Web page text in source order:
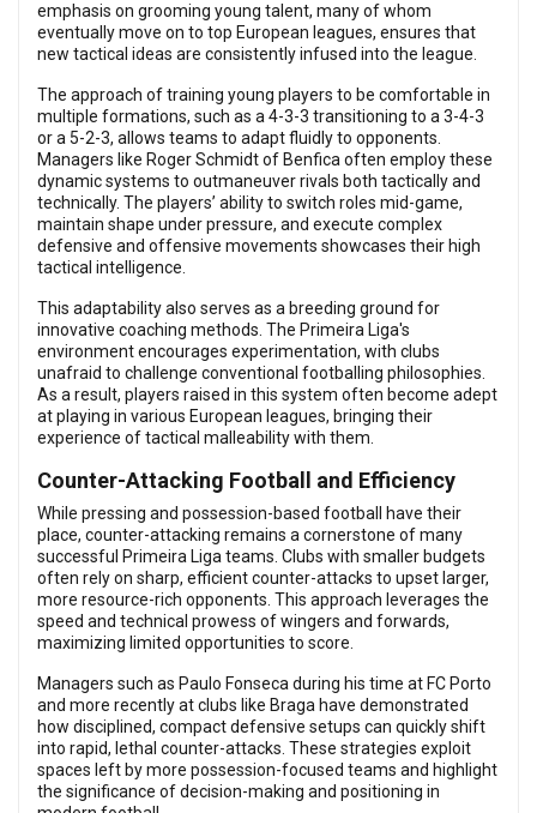
emphasis on grooming young talent, many of whom
eventually move on to top European leagues, ensures that
new tactical ideas are consistently infused into the league.
The approach of training young players to be comfortable in
multiple formations, such as a 4-3-3 transitioning to a 3-4-3
or a 5-2-3, allows teams to adapt fluidly to opponents.
Managers like Roger Schmidt of Benfica often employ these
dynamic systems to outmaneuver rivals both tactically and
technically. The players’ ability to switch roles mid-game,
maintain shape under pressure, and execute complex
defensive and offensive movements showcases their high
tactical intelligence.
This adaptability also serves as a breeding ground for
innovative coaching methods. The Primeira Liga's
environment encourages experimentation, with clubs
unafraid to challenge conventional footballing philosophies.
As a result, players raised in this system often become adept
at playing in various European leagues, bringing their
experience of tactical malleability with them.
Counter-Attacking Football and Efficiency
While pressing and possession-based football have their
place, counter-attacking remains a cornerstone of many
successful Primeira Liga teams. Clubs with smaller budgets
often rely on sharp, efficient counter-attacks to upset larger,
more resource-rich opponents. This approach leverages the
speed and technical prowess of wingers and forwards,
maximizing limited opportunities to score.
Managers such as Paulo Fonseca during his time at FC Porto
and more recently at clubs like Braga have demonstrated
how disciplined, compact defensive setups can quickly shift
into rapid, lethal counter-attacks. These strategies exploit
spaces left by more possession-focused teams and highlight
the significance of decision-making and positioning in